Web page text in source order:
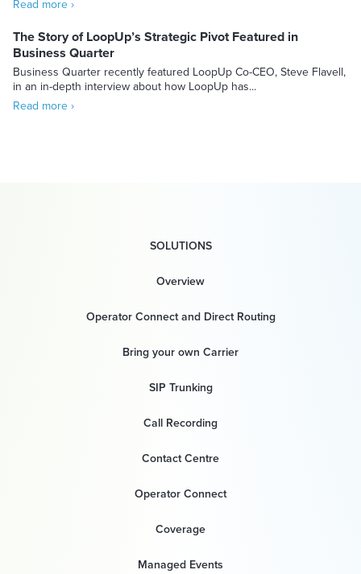
Read more ›
The Story of LoopUp’s Strategic Pivot Featured in
Business Quarter
Business Quarter recently featured LoopUp Co-CEO, Steve Flavell,
in an in-depth interview about how LoopUp has...
Read more ›
SOLUTIONS
Overview
Operator Connect and Direct Routing
Bring your own Carrier
SIP Trunking
Call Recording
Contact Centre
Operator Connect
Coverage
Managed Events